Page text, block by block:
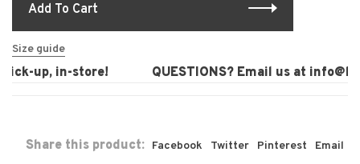
Add To Cart
Size guide
up, in-store! QUESTIONS? Email us at
Share this product: Facebook Twitter Pinterest Email